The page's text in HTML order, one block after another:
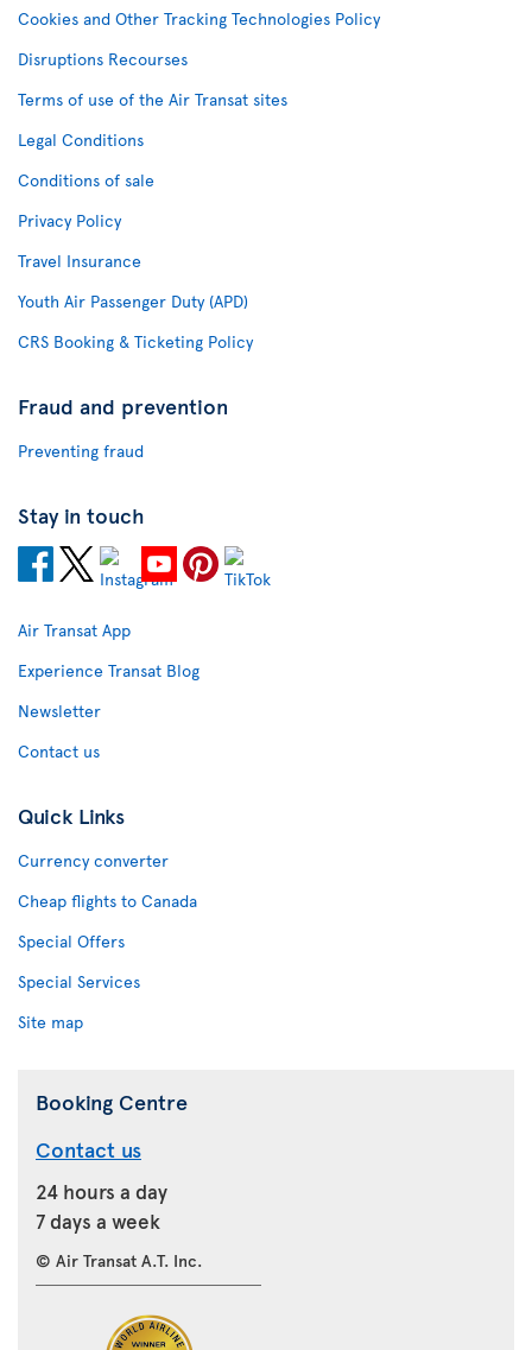
Cookies and Other Tracking Technologies Policy
Disruptions Recourses
Terms of use of the Air Transat sites
Legal Conditions
Conditions of sale
Privacy Policy
Travel Insurance
Youth Air Passenger Duty (APD)
CRS Booking & Ticketing Policy
Fraud and prevention
Preventing fraud
Stay in touch
Air Transat App
Experience Transat Blog
Newsletter
Contact us
Quick Links
Currency converter
Cheap flights to Canada
Special Offers
Special Services
Site map
Booking Centre
Contact us
24 hours a day
7 days a week
© Air Transat A.T. Inc.